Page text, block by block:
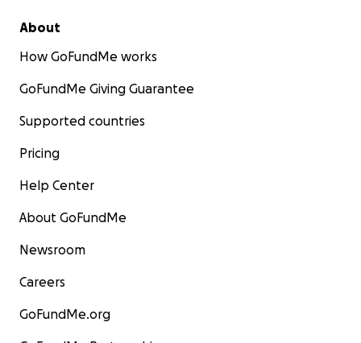
About
How GoFundMe works
GoFundMe Giving Guarantee
Supported countries
Pricing
Help Center
About GoFundMe
Newsroom
Careers
GoFundMe.org